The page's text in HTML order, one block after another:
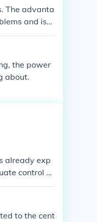
The advanta
and iss
patronize
the power
about.
already exp
control a
to the cent